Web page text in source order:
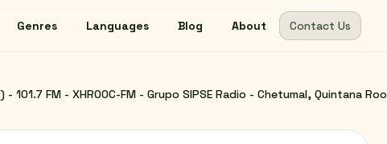
Genres Languages Blog About Contact Us
- 101.7 FM - XHROOC-FM - Grupo SIPSE Radio - Chetumal, Quintana Roo